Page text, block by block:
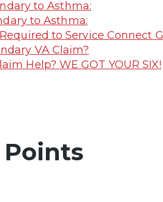
to Asthma:
to Asthma:
to Service Connect
VA Claim?
Help? WE GOT YOUR SIX!